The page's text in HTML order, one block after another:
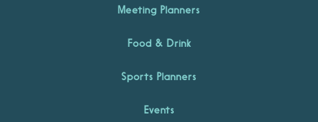
Meeting Planners
Food & Drink
Sports Planners
Events